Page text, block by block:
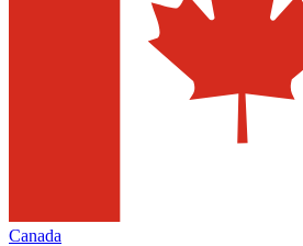
Canada